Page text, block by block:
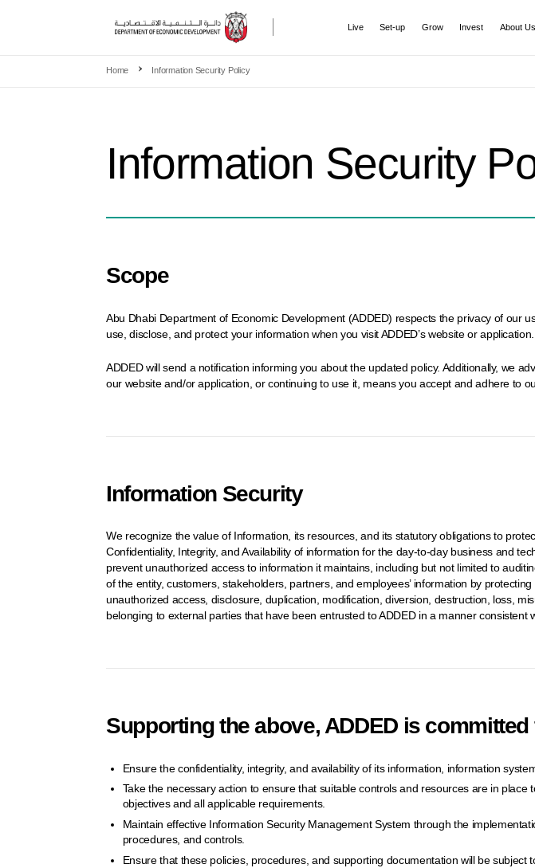
Live Set-up Grow Invest About Us
Home Information Security Policy
Information Security
Scope
Abu Dhabi Department of Economic Development (ADDED) respects the privacy of our
use, disclose, and protect your information when you visit ADDED’s website or
ADDED will send a notification informing you about the updated policy. Additionally, we
our website and/or application, or continuing to use it, means you accept and adhere to
Information Security
We recognize the value of Information, its resources, and its statutory obligations to
Confidentiality, Integrity, and Availability of information for the day-to-day business and
prevent unauthorized access to information it maintains, including but not limited to
of the entity, customers, stakeholders, partners, and employees’ information by
unauthorized access, disclosure, duplication, modification, diversion, destruction, loss,
belonging to external parties that have been entrusted to ADDED in a manner
Supporting the above, ADDED is
Ensure the confidentiality, integrity, and availability of its information, information
Take the necessary action to ensure that suitable controls and resources are in place
objectives and all applicable requirements.
Maintain effective Information Security Management System through the
procedures, and controls.
Ensure that these policies, procedures, and supporting documentation will be subject